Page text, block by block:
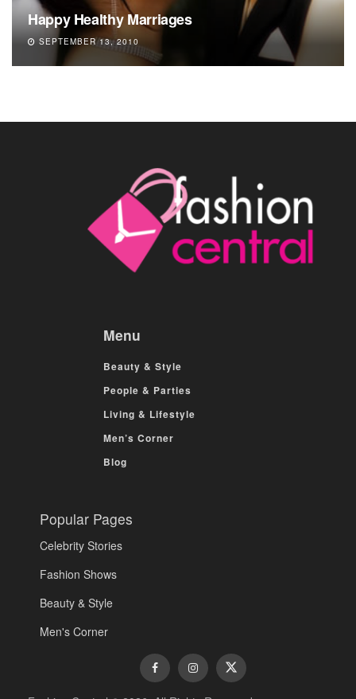
Happy Healthy Marriages
SEPTEMBER 13, 2010
Menu
Beauty & Style
People & Parties
Living & Lifestyle
Men’s Corner
Blog
Popular Pages
Celebrity Stories
Fashion Shows
Beauty & Style
Men's Corner